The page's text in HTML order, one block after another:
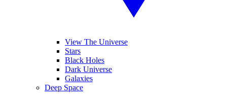
View The Universe
Stars
Black Holes
Dark Universe
Galaxies
Deep Space